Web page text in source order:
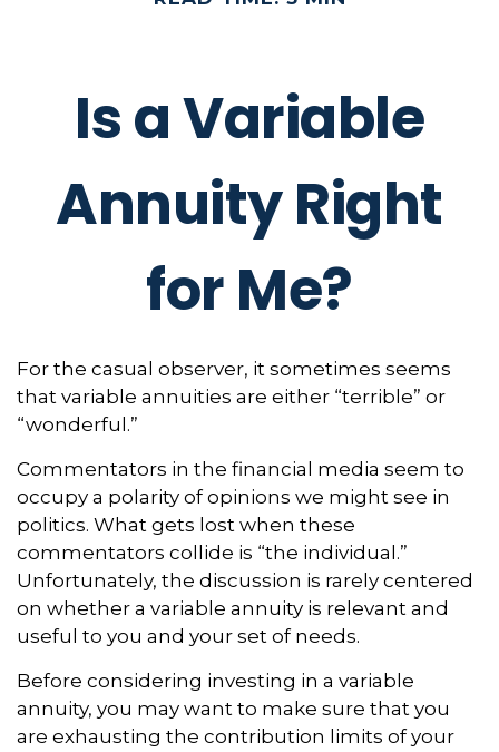
Is a Variable
Annuity Right
for Me?
For the casual observer, it sometimes seems
that variable annuities are either “terrible” or
“wonderful.”
Commentators in the financial media seem to
occupy a polarity of opinions we might see in
politics. What gets lost when these
commentators collide is “the individual.”
Unfortunately, the discussion is rarely centered
on whether a variable annuity is relevant and
useful to you and your set of needs.
Before considering investing in a variable
annuity, you may want to make sure that you
are exhausting the contribution limits of your